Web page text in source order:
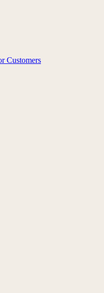
Customers